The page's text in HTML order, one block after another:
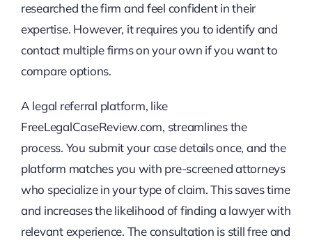
researched the firm and feel confident in their
expertise. However, it requires you to identify and
contact multiple firms on your own if you want to
compare options.
A legal referral platform, like
FreeLegalCaseReview.com, streamlines the
process. You submit your case details once, and the
platform matches you with pre-screened attorneys
who specialize in your type of claim. This saves time
and increases the likelihood of finding a lawyer with
relevant experience. The consultation is still free and